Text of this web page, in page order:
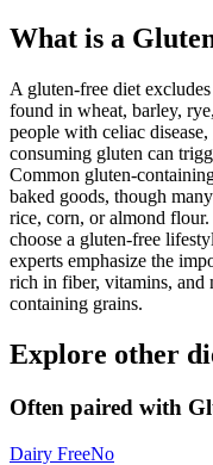
What is a
A gluten-free diet
found in wheat, barley,
people with celiac
consuming gluten can
Common gluten-
baked goods, though
rice, corn, or almond
choose a gluten-free
experts emphasize the
rich in fiber, vitamins, and
containing grains.
Explore other
Often paired with
Dairy FreeNo